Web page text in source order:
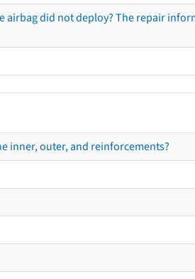
airbag did not deploy? The repair
inner, outer, and reinforcements?